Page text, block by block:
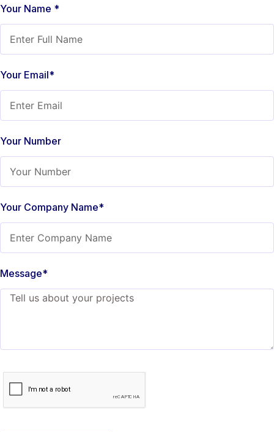
Your Name *
Your Email*
Your Number
Your Company Name*
Message*